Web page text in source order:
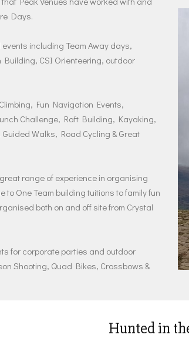
Days.
including Team Away days,
Building, CSI Orienteering, outdoor
Fun Navigation Events,
Challenge, Raft Building, Kayaking,
Walks, Road Cycling & Great
range of experience in organising
One Team building tuitions to family fun
both on and off site from Crystal
for corporate parties and outdoor
Shooting, Quad Bikes, Crossbows &
Hunted in